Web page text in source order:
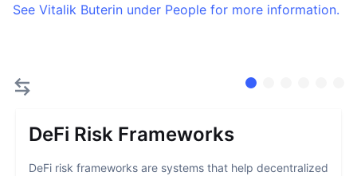
See Vitalik Buterin under People for more information.
DeFi Risk Frameworks
DeFi risk frameworks are systems that help decentralized